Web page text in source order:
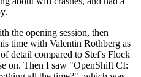
the opening session, then
time with Valentin Rothberg as
detail compared to Stef's Flock
on. Then I saw "OpenShift CI: